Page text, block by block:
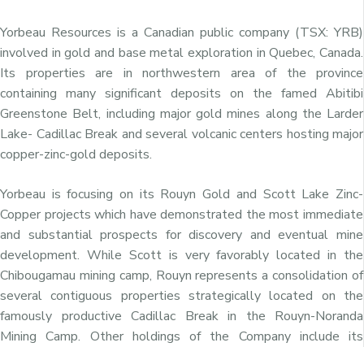
Yorbeau Resources is a Canadian public company (TSX: YRB)
involved in gold and base metal exploration in Quebec, Canada.
Its properties are in northwestern area of the province
containing many significant deposits on the famed Abitibi
Greenstone Belt, including major gold mines along the Larder
Lake- Cadillac Break and several volcanic centers hosting major
copper-zinc-gold deposits.
Yorbeau is focusing on its Rouyn Gold and Scott Lake Zinc-
Copper projects which have demonstrated the most immediate
and substantial prospects for discovery and eventual mine
development. While Scott is very favorably located in the
Chibougamau mining camp, Rouyn represents a consolidation of
several contiguous properties strategically located on the
famously productive Cadillac Break in the Rouyn-Noranda
Mining Camp. Other holdings of the Company include its